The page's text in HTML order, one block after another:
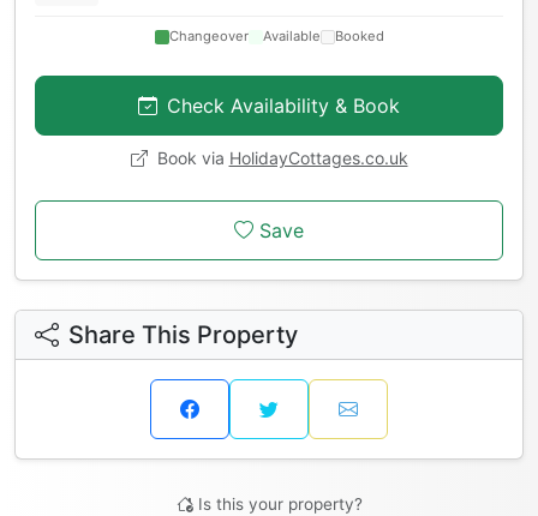
Changeover Available Booked
Check Availability & Book
Book via HolidayCottages.co.uk
Save
Share This Property
Is this your property?